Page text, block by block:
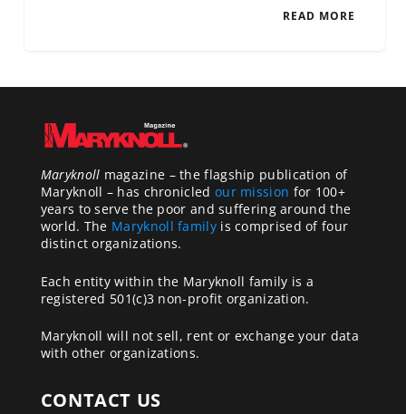
READ MORE
Maryknoll magazine – the flagship publication of
Maryknoll – has chronicled our mission for 100+
years to serve the poor and suffering around the
world. The Maryknoll familyis comprised of four
distinct organizations.
Each entity within the Maryknoll family is a
registered 501(c)3 non-profit organization.
Maryknoll will not sell, rent or exchange your data
with other organizations.
CONTACT US